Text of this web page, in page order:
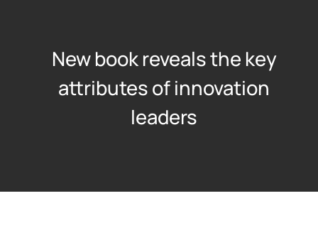
New book reveals the key
attributes of innovation
leaders